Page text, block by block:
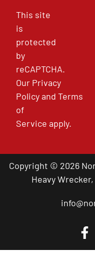
This site
is
protected
by
reCAPTCHA.
Our Privacy
PolicyandTerms
of
Service apply.
Copyright © 2026
Heavy
Call a